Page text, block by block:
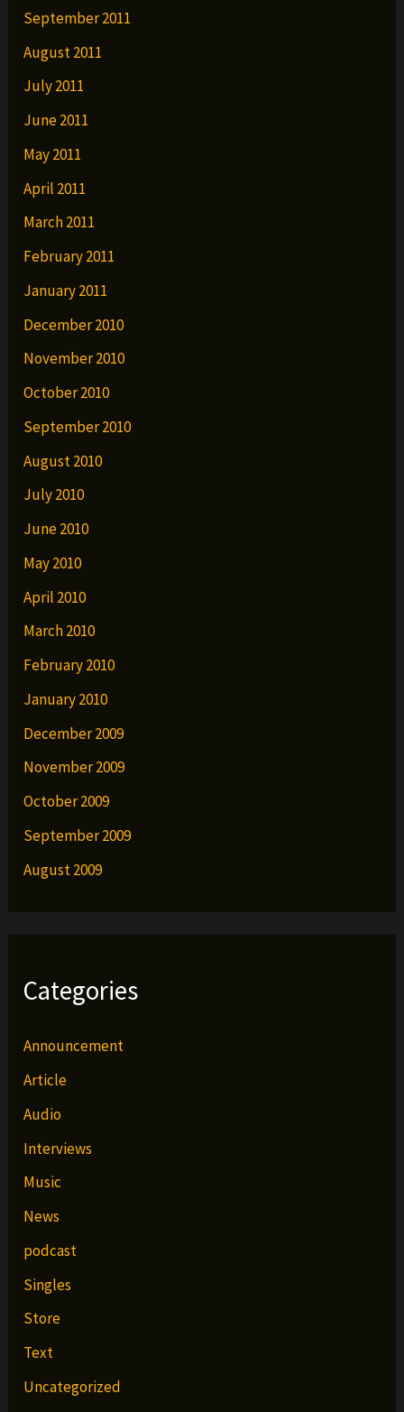
September 2011
August 2011
July 2011
June 2011
May 2011
April 2011
March 2011
February 2011
January 2011
December 2010
November 2010
October 2010
September 2010
August 2010
July 2010
June 2010
May 2010
April 2010
March 2010
February 2010
January 2010
December 2009
November 2009
October 2009
September 2009
August 2009
Categories
Announcement
Article
Audio
Interviews
Music
News
podcast
Singles
Store
Text
Uncategorized